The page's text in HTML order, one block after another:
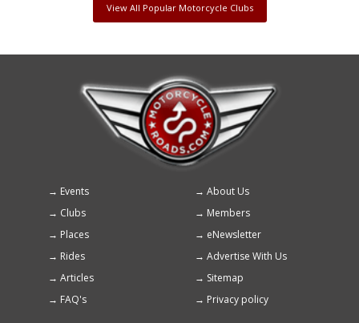
View All Popular Motorcycle Clubs
Footer
menu
Events
About Us
Clubs
Members
Places
eNewsletter
Rides
Advertise With Us
Articles
Sitemap
FAQ's
Privacy policy